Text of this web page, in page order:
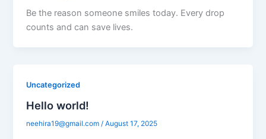
Be the reason someone smiles today. Every drop
counts and can save lives.
Uncategorized
Hello world!
neehira19@gmail.com /August 17, 2025